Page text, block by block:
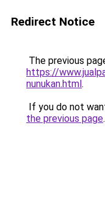
Redirect Notice
The previous
https://
nunukan.html.
If you do not
the previous page.